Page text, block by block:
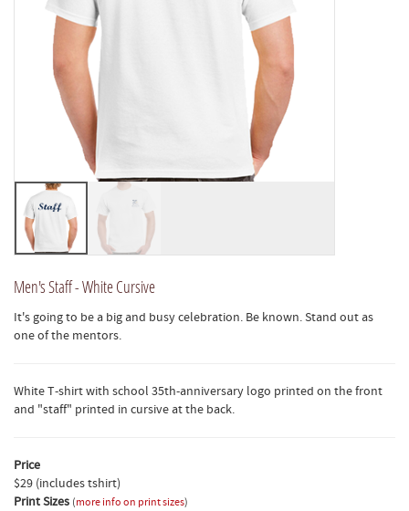
Men's Staff - White Cursive
It's going to be a big and busy celebration. Be known. Stand out as
one of the mentors.
White T-shirt with school 35th-anniversary logo printed on the front
and "staff" printed in cursive at the back.
Price
$29 (includes tshirt)
Print Sizes (more info on print sizes)